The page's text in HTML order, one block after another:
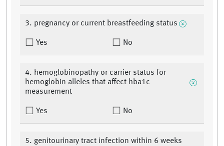
3. pregnancy or current breastfeeding status
Yes No
4. hemoglobinopathy or carrier status for
hemoglobin alleles that affect hba1c
measurement
Yes No
5. genitourinary tract infection within 6 weeks